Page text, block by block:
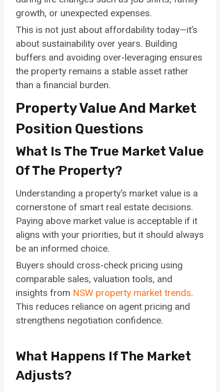
growth, or unexpected expenses.
This is not just about affordability today—it’s
about sustainability over years. Building
buffers and avoiding over-leveraging ensures
the property remains a stable asset rather
than a financial burden.
Property Value And Market
Position Questions
What Is The True Market Value
Of The Property?
Understanding a property’s market value is a
cornerstone of smart real estate decisions.
Paying above market value is acceptable if it
aligns with your priorities, but it should always
be an informed choice.
Buyers should cross-check pricing using
comparable sales, valuation tools, and
insights from NSW property market trends.
This reduces reliance on agent pricing and
strengthens negotiation confidence.
What Happens If The Market
Adjusts?